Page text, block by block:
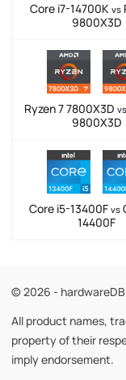
Core i7-14700K vs
9800X3D
Ryzen 7 7800X3D vs
9800X3D
Core i5-13400F vs
14400F
© 2026 - hardwareDB
All product names,
property of their
imply endorsement.